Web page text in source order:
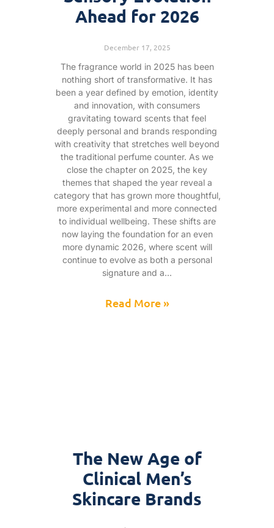
Ahead for 2026
December 17, 2025
The fragrance world in 2025 has been
nothing short of transformative. It has
been a year defined by emotion, identity
and innovation, with consumers
gravitating toward scents that feel
deeply personal and brands responding
with creativity that stretches well beyond
the traditional perfume counter. As we
close the chapter on 2025, the key
themes that shaped the year reveal a
category that has grown more thoughtful,
more experimental and more connected
to individual wellbeing. These shifts are
now laying the foundation for an even
more dynamic 2026, where scent will
continue to evolve as both a personal
signature and a
Read More »
The New Age of
Clinical Men’s
Skincare Brands